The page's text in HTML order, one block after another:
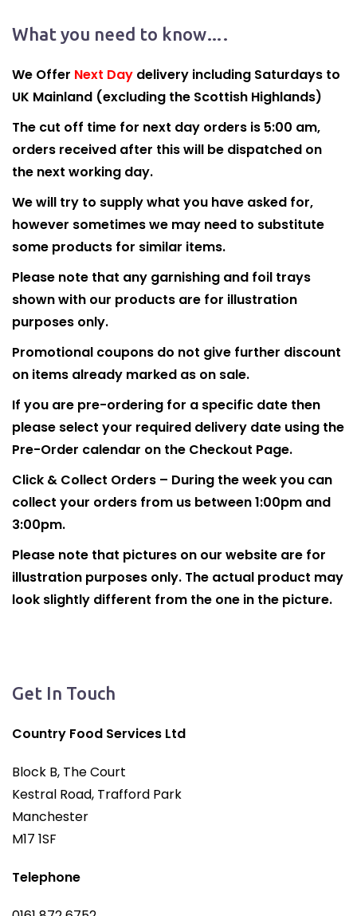
What you need to know….
We Offer Next Day delivery including Saturdays to
UK Mainland (excluding the Scottish Highlands)
The cut off time for next day orders is 5:00 am,
orders received after this will be dispatched on
the next working day.
We will try to supply what you have asked for,
however sometimes we may need to substitute
some products for similar items.
Please note that any garnishing and foil trays
shown with our products are for illustration
purposes only.
Promotional coupons do not give further discount
on items already marked as on sale.
If you are pre-ordering for a specific date then
please select your required delivery date using the
Pre-Order calendar on the Checkout Page.
Click & Collect Orders – During the week you can
collect your orders from us between 1:00pm and
3:00pm.
Please note that pictures on our website are for
illustration purposes only. The actual product may
look slightly different from the one in the picture.
Get In Touch
Country Food Services Ltd
Block B, The Court
Kestral Road, Trafford Park
Manchester
M17 1SF
Telephone